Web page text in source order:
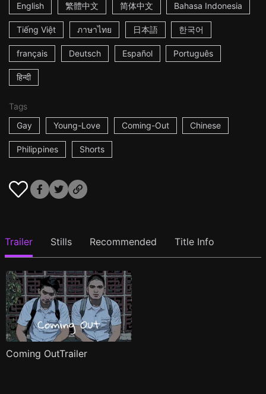
English
繁體中文 简体中文 Bahasa Indonesia
Tiếng Việt ภาษาไทย 日本語 한국어
français Deutsch Español Português
हिन्दी
Tags
Gay
Young-Love Coming-Out Chinese
Philippines Shorts
Trailer Stills Recommended Title Info
Coming OutTrailer